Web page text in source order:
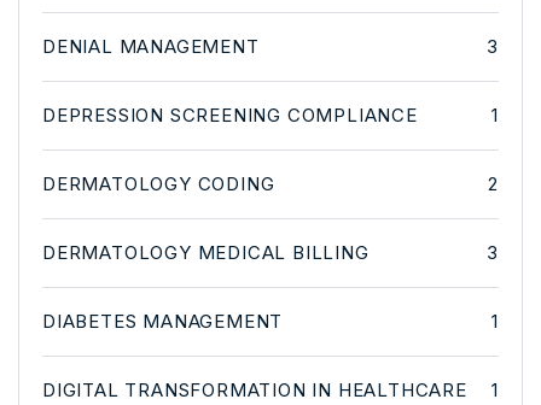
DENIAL MANAGEMENT 3
DEPRESSION SCREENING COMPLIANCE 1
DERMATOLOGY CODING 2
DERMATOLOGY MEDICAL BILLING 3
DIABETES MANAGEMENT 1
DIGITAL TRANSFORMATION IN HEALTHCARE 1